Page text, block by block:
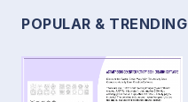
POPULAR & TRENDING